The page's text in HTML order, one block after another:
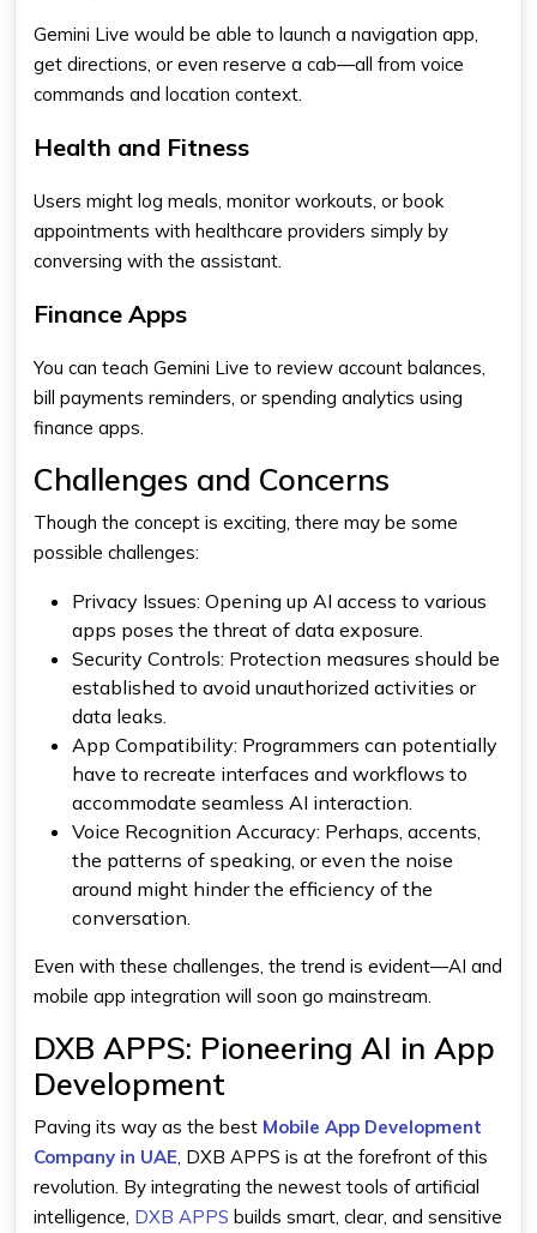
Gemini Live would be able to launch a navigation app,
get directions, or even reserve a cab—all from voice
commands and location context.
Health and Fitness
Users might log meals, monitor workouts, or book
appointments with healthcare providers simply by
conversing with the assistant.
Finance Apps
You can teach Gemini Live to review account balances,
bill payments reminders, or spending analytics using
finance apps.
Challenges and Concerns
Though the concept is exciting, there may be some
possible challenges:
Privacy Issues: Opening up AI access to various
apps poses the threat of data exposure.
Security Controls: Protection measures should be
established to avoid unauthorized activities or
data leaks.
App Compatibility: Programmers can potentially
have to recreate interfaces and workflows to
accommodate seamless AI interaction.
Voice Recognition Accuracy: Perhaps, accents,
the patterns of speaking, or even the noise
around might hinder the efficiency of the
conversation.
Even with these challenges, the trend is evident—AI and
mobile app integration will soon go mainstream.
DXB APPS: Pioneering AI in App
Development
Paving its way as the best Mobile App Development
Company in UAE , DXB APPS is at the forefront of this
revolution. By integrating the newest tools ofartificial
intelligence DXB APPS builds smart, clear, and sensitive